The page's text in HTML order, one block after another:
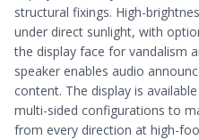
structural fixings. High-
under direct sunlight, with
the display face for vandalism
speaker enables audio
content. The display is
multi-sided configurations to
from every direction at high-